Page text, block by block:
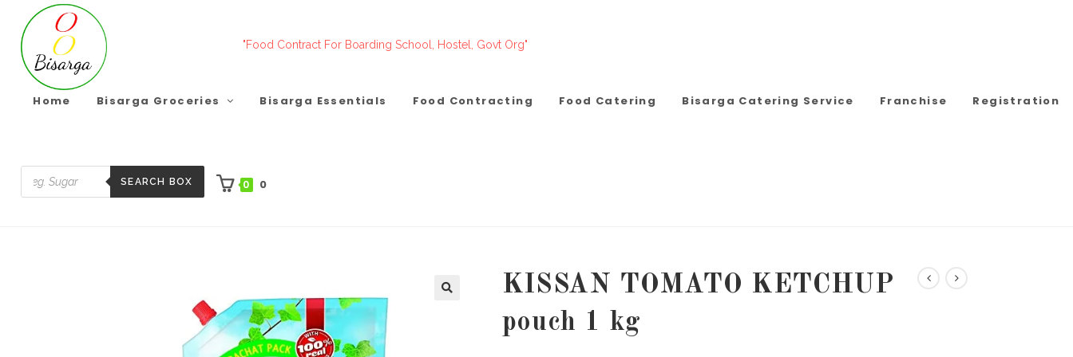
content
"Food Contract For Boarding School, Hostel, Govt Org"
Home Bisarga Groceries Bisarga Essentials Food Contracting Food Catering Bisarga Catering Service Franchise Registration
SEARCH BOX 0 0
KISSAN TOMATO KETCHUP
pouch 1 kg